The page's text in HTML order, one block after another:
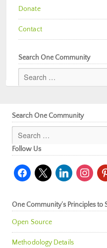
Donate
Contact
Search One Community
Search One Community
Follow Us
facebook
x linkedininstagram
One Community’s Principles to
Open Source
Methodology Details